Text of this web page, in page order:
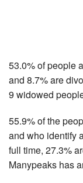
53.0% of people
and 8.7% are
9 widowed
55.9% of the
and who identify
full time, 27.3%
Manypeaks has